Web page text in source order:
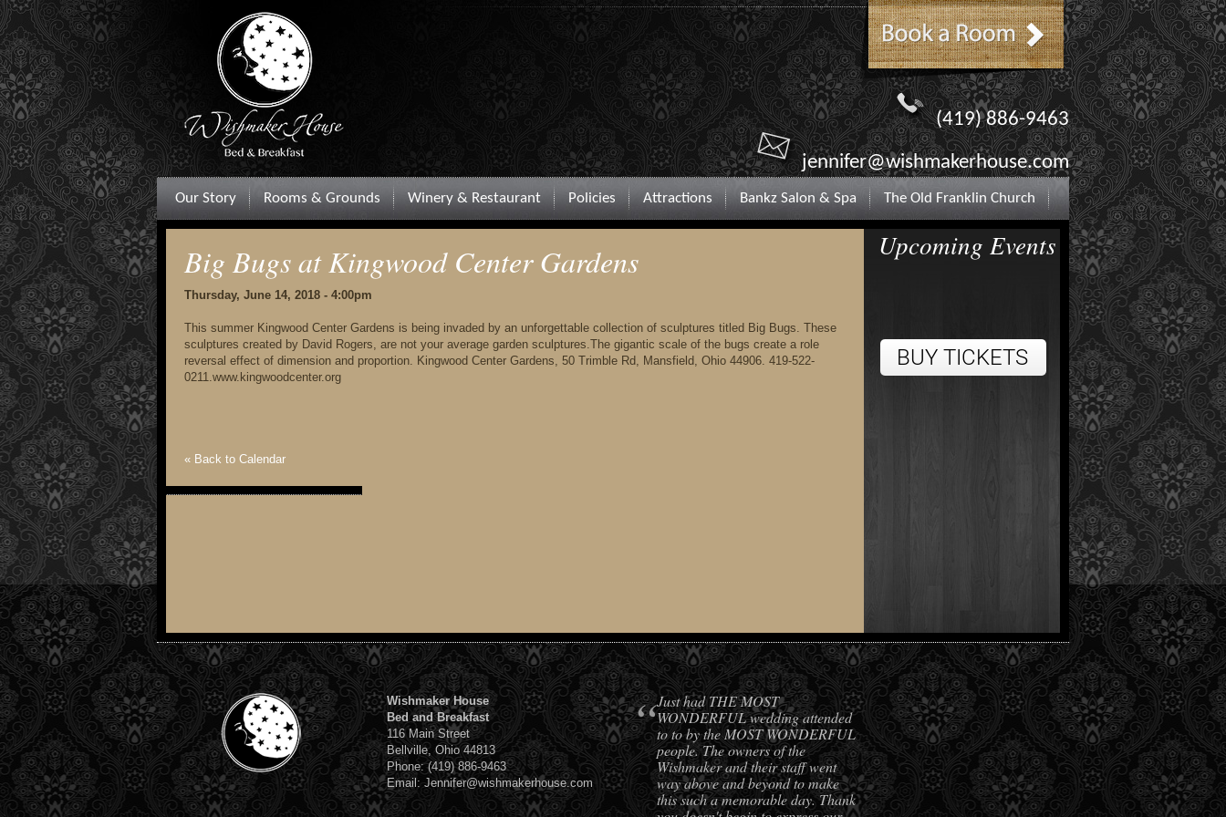
(419) 886-9463
jennifer@wishmakerhouse.com
Our Story Rooms & Grounds Winery & Restaurant Policies Attractions Bankz Salon & Spa The Old Franklin Church
Big Bugs at Kingwood Center Gardens
Thursday, June 14, 2018 - 4:00pm
This summer Kingwood Center Gardens is being invaded by an unforgettable collection of sculptures titled Big Bugs. These
sculptures created by David Rogers, are not your average garden sculptures.The gigantic scale of the bugs create a role
reversal effect of dimension and proportion. Kingwood Center Gardens, 50 Trimble Rd, Mansfield, Ohio 44906. 419-522-
0211.www.kingwoodcenter.org
« Back to Calendar
Upcoming Events
Wishmaker House
Bed and Breakfast
116 Main Street
Bellville, Ohio 44813
Phone: (419) 886-9463
Email: Jennifer@wishmakerhouse.com
“Just had THE MOST
WONDERFUL wedding attended
to to by the MOST WONDERFUL
people. The owners of the
Wishmaker and their staff went
way above and beyond to make
this such a memorable day. Thank